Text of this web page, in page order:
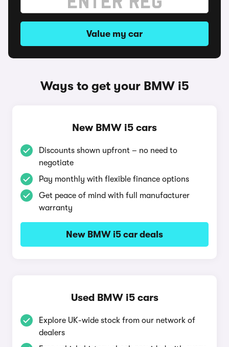
Value my car
Ways to get your BMW i5
New BMW i5 cars
Discounts shown upfront – no need to
negotiate
Pay monthly with flexible finance options
Get peace of mind with full manufacturer
warranty
New BMW i5 car deals
Used BMW i5 cars
Explore UK-wide stock from our network of
dealers